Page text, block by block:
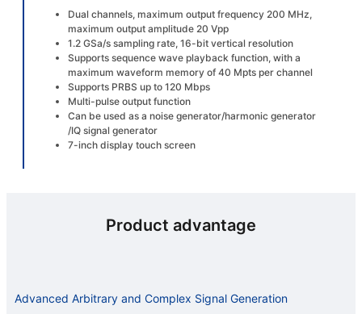
Dual channels, maximum output frequency 200 MHz,
maximum output amplitude 20 Vpp
1.2 GSa/s sampling rate, 16-bit vertical resolution
Supports sequence wave playback function, with a
maximum waveform memory of 40 Mpts per channel
Supports PRBS up to 120 Mbps
Multi-pulse output function
Can be used as a noise generator/harmonic generator
/IQ signal generator
7-inch display touch screen
Product advantage
Advanced Arbitrary and Complex Signal Generation